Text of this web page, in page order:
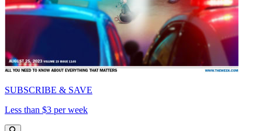
SUBSCRIBE & SAVE
Less than $3 per week